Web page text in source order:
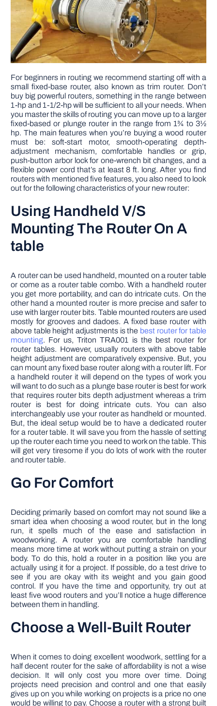
For beginners in routing we recommend starting off with a
small fixed-base router, also known as trim router. Don’t
buy big powerful routers, something in the range between
1-hp and 1-1/2-hp will be sufficient to all your needs. When
you master the skills of routing you can move up to a larger
fixed-based or plunge router in the range from 1¾ to 3½
hp. The main features when you’re buying a wood router
must be: soft-start motor, smooth-operating depth-
adjustment mechanism, comfortable handles or grip,
push-button arbor lock for one-wrench bit changes, and a
flexible power cord that’s at least 8 ft. long. After you find
routers with mentioned five features, you also need to look
out for the following characteristics of your new router:
Using Handheld V/S
Mounting The Router On A
table
A router can be used handheld, mounted on a router table
or come as a router table combo. With a handheld router
you get more portability, and can do intricate cuts. On the
other hand a mounted router is more precise and safer to
use with larger router bits. Table mounted routers are used
mostly for grooves and dadoes. A fixed base router with
above table height adjustments is the best router for table
mounting. For us, Triton TRA001 is the best router for
router tables. However, usually routers with above table
height adjustment are comparatively expensive. But, you
can mount any fixed base router along with a router lift. For
a handheld router it will depend on the types of work you
will want to do such as a plunge base router is best for work
that requires router bits depth adjustment whereas a trim
router is best for doing intricate cuts. You can also
interchangeably use your router as handheld or mounted.
But, the ideal setup would be to have a dedicated router
for a router table. It will save you from the hassle of setting
up the router each time you need to work on the table. This
will get very tiresome if you do lots of work with the router
and router table.
Go For Comfort
Deciding primarily based on comfort may not sound like a
smart idea when choosing a wood router, but in the long
run, it spells much of the ease and satisfaction in
woodworking. A router you are comfortable handling
means more time at work without putting a strain on your
body. To do this, hold a router in a position like you are
actually using it for a project. If possible, do a test drive to
see if you are okay with its weight and you gain good
control. If you have the time and opportunity, try out at
least five wood routers and you’ll notice a huge difference
between them in handling.
Choose a Well-Built Router
When it comes to doing excellent woodwork, settling for a
half decent router for the sake of affordability is not a wise
decision. It will only cost you more over time. Doing
projects need precision and control and one that easily
gives up on you while working on projects is a price no one
would be willing to pay. Choose a router with a strong built